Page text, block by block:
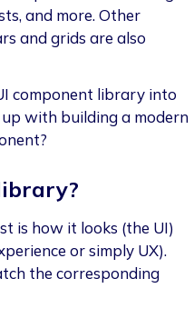
and more. Other
and grids are also
component library into
with building a modern
is how it looks (the UI)
or simply UX).
the corresponding